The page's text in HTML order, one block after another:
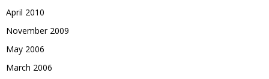
April 2010
November 2009
May 2006
March 2006